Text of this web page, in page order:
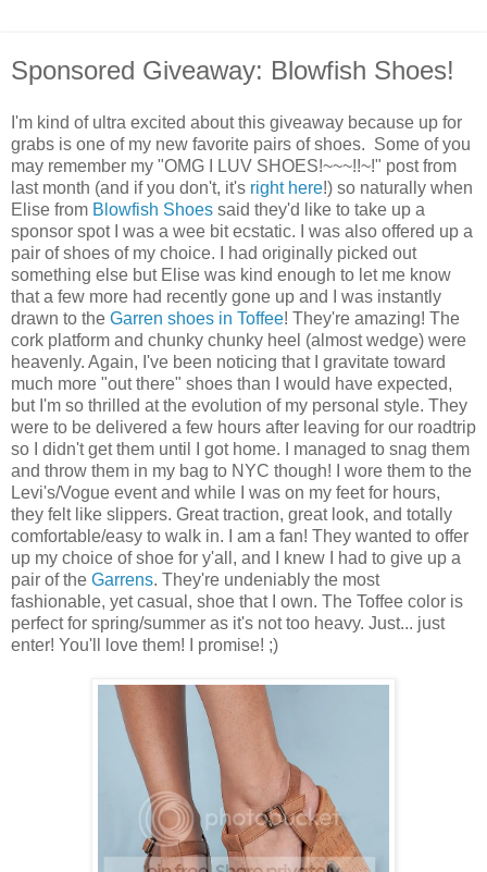
Sponsored Giveaway: Blowfish Shoes!
I'm kind of ultra excited about this giveaway because up for
grabs is one of my new favorite pairs of shoes. Some of you
may remember my "OMG I LUV SHOES!~~~!!~!" post from
last month (and if you don't, it's right here!) so naturally when
Elise from Blowfish Shoes said they'd like to take up a
sponsor spot I was a wee bit ecstatic. I was also offered up a
pair of shoes of my choice. I had originally picked out
something else but Elise was kind enough to let me know
that a few more had recently gone up and I was instantly
drawn to the Garren shoes in Toffee! They're amazing! The
cork platform and chunky chunky heel (almost wedge) were
heavenly. Again, I've been noticing that I gravitate toward
much more "out there" shoes than I would have expected,
but I'm so thrilled at the evolution of my personal style. They
were to be delivered a few hours after leaving for our roadtrip
so I didn't get them until I got home. I managed to snag them
and throw them in my bag to NYC though! I wore them to the
Levi's/Vogue event and while I was on my feet for hours,
they felt like slippers. Great traction, great look, and totally
comfortable/easy to walk in. I am a fan! They wanted to offer
up my choice of shoe for y'all, and I knew I had to give up a
pair of the Garrens. They're undeniably the most
fashionable, yet casual, shoe that I own. The Toffee color is
perfect for spring/summer as it's not too heavy. Just... just
enter! You'll love them! I promise! ;)